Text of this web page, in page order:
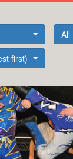
All
first)